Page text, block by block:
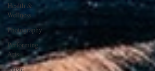
Health &
Wellness
Photography
Performing
Arts
Music